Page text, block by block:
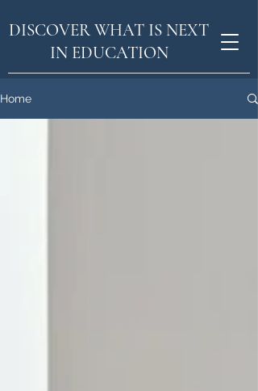
DISCOVER WHAT IS NEXT
IN EDUCATION
Home